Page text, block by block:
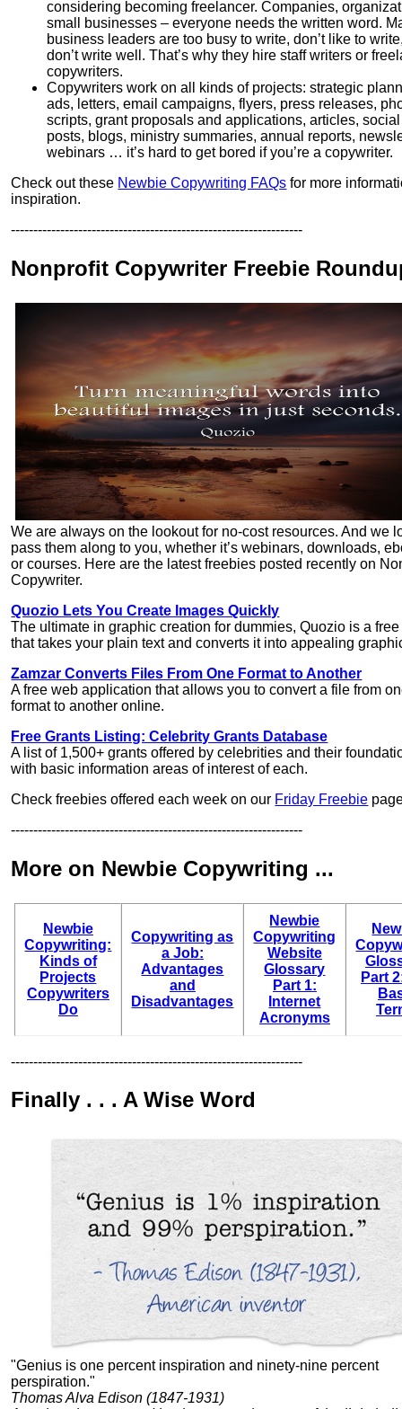
considering becoming freelancer. Companies,
small businesses – everyone needs the written word.
business leaders are too busy to write, don’t like to
don’t write well. That’s why they hire staff writers or
copywriters.
Copywriters work on all kinds of projects: strategic
ads, letters, email campaigns, flyers, press releases,
scripts, grant proposals and applications, articles,
posts, blogs, ministry summaries, annual reports,
webinars … it’s hard to get bored if you’re a copywriter.
Check out these Newbie Copywriting FAQs for more
inspiration.
-----------------------------------------------------------------
Nonprofit Copywriter Freebie
We are always on the lookout for no-cost resources. And we
pass them along to you, whether it’s webinars, downloads,
or courses. Here are the latest freebies posted recently on
Copywriter.
Quozio Lets You Create Images Quickly
The ultimate in graphic creation for dummies, Quozio is a
that takes your plain text and converts it into appealing
Zamzar Converts Files From One Format to Another
A free web application that allows you to convert a file from
format to another online.
Free Grants Listing: Celebrity Grants Database
A list of 1,500+ grants offered by celebrities and their
with basic information areas of interest of each.
Check freebies offered each week on our Friday Freebie
-----------------------------------------------------------------
More on Newbie Copywriting ...
Newbie
Copywriting:
Kinds of
Projects
Copywriters
Do
Copywriting as
a Job:
Advantages
and
Disadvantages
Newbie
Copywriting
Website
Glossary
Part 1:
Internet
Acronyms
Part
-----------------------------------------------------------------
Finally . . . A Wise Word
"Genius is one percent inspiration and ninety-nine percent
perspiration."
Thomas Alva Edison (1847-1931)